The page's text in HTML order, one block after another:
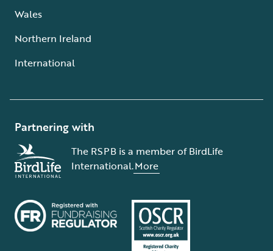
Wales
Northern Ireland
International
Partnering with
The RSPB is a member of BirdLife
International.More